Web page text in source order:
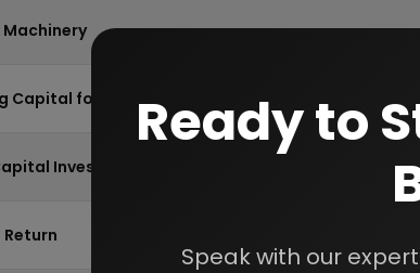
Machinery
Capital for 2 Months
Investment
Ready to
Speak with our